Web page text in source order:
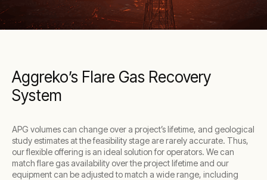
Aggreko’s Flare Gas Recovery
System
APG volumes can change over a project’s lifetime, and geological
study estimates at the feasibility stage are rarely accurate. Thus,
our flexible offering is an ideal solution for operators. We can
match flare gas availability over the project lifetime and our
equipment can be adjusted to match a wide range, including